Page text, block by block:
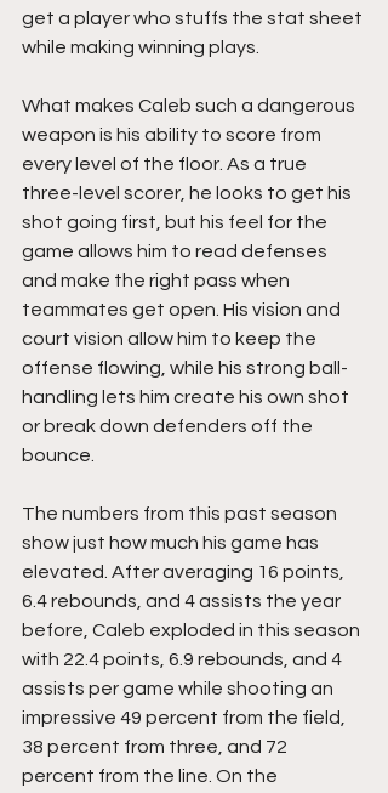
get a player who stuffs the stat sheet
while making winning plays.
What makes Caleb such a dangerous
weapon is his ability to score from
every level of the floor. As a true
three-level scorer, he looks to get his
shot going first, but his feel for the
game allows him to read defenses
and make the right pass when
teammates get open. His vision and
court vision allow him to keep the
offense flowing, while his strong ball-
handling lets him create his own shot
or break down defenders off the
bounce.
The numbers from this past season
show just how much his game has
elevated. After averaging 16 points,
6.4 rebounds, and 4 assists the year
before, Caleb exploded in this season
with 22.4 points, 6.9 rebounds, and 4
assists per game while shooting an
impressive 49 percent from the field,
38 percent from three, and 72
percent from the line. On the